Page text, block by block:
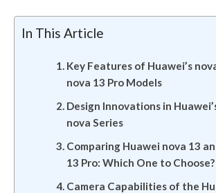
In This Article
Key Features of Huawei’s
nova 13 Pro Models
Design Innovations in
nova Series
Comparing Huawei nova 13
13 Pro: Which One to Choose?
Camera Capabilities of the